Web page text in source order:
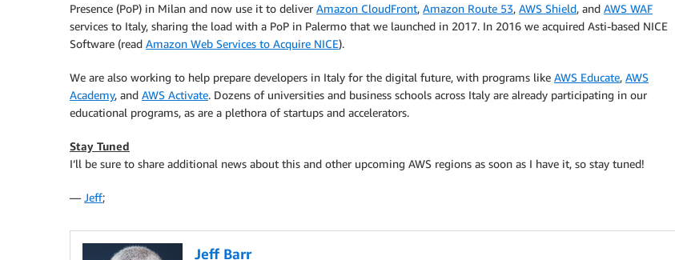
Presence (PoP) in Milan and now use it to deliver Amazon CloudFront, Amazon Route 53, AWS Shield, and AWS WAF
services to Italy, sharing the load with a PoP in Palermo that we launched in 2017. In 2016 we acquired Asti-based NICE
Software (read Amazon Web Services to Acquire NICE).
We are also working to help prepare developers in Italy for the digital future, with programs like AWS Educate, AWS
Academy, and AWS Activate. Dozens of universities and business schools across Italy are already participating in our
educational programs, as are a plethora of startups and accelerators.
Stay Tuned
I’ll be sure to share additional news about this and other upcoming AWS regions as soon as I have it, so stay tuned!
— Jeff;
Jeff Barr